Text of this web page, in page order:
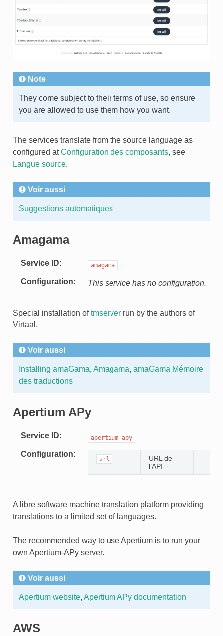
Note
They come subject to their terms of use, so ensure
you are allowed to use them how you want.
The services translate from the source language as
configured atConfiguration des composants, see
Langue source.
Voir aussi
Suggestions automatiques
Amagama
Service ID amagama
Configuration This service has no configuration.
Special installation oftmserverrun by the authors of
Virtaal.
Voir aussi
Installing amaGama, Amagama, amaGama Mémoire
des traductions
Apertium APy
Service ID apertium-apy
Configuration
url
URL de
l’API
A libre software machine translation platform providing
translations to a limited set of languages.
The recommended way to use Apertium is to run your
own Apertium-APy server.
Voir aussi
Apertium website, Apertium APy documentation
AWS